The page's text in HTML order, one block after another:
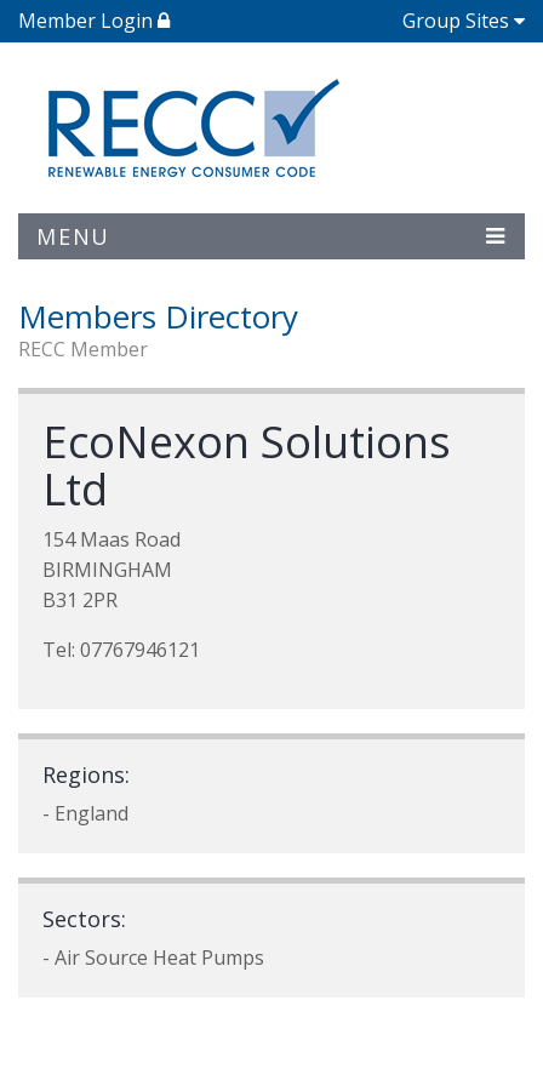
Member Login Group Sites
MENU
Members Directory
RECC Member
EcoNexon Solutions
Ltd
154 Maas Road
BIRMINGHAM
B31 2PR
Tel: 07767946121
Regions:
- England
Sectors:
- Air Source Heat Pumps